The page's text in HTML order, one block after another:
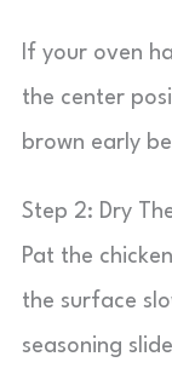
If your oven
the center
brown early
Step 2: Dry
Pat the
the surface
seasoning